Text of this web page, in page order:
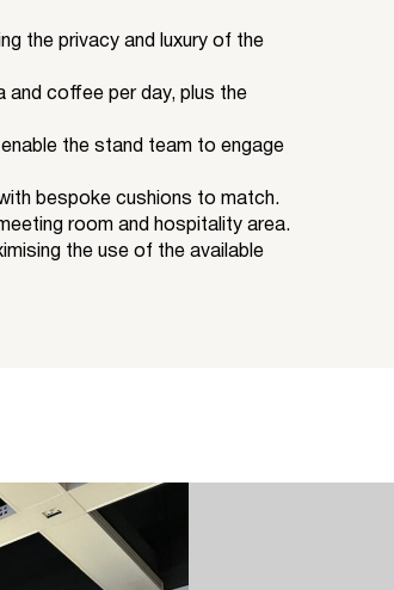
the privacy and luxury of the
coffee per day, plus the
the stand team to engage
bespoke cushions to match.
room and hospitality area.
the use of the available